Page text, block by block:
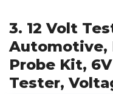
3. 12 Volt
Automotive,
Probe Kit,
Tester,